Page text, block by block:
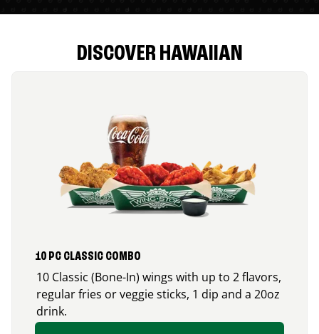
DISCOVER HAWAIIAN
10 PC CLASSIC COMBO
10 Classic (Bone-In) wings with up to 2 flavors,
regular fries or veggie sticks, 1 dip and a 20oz
drink.